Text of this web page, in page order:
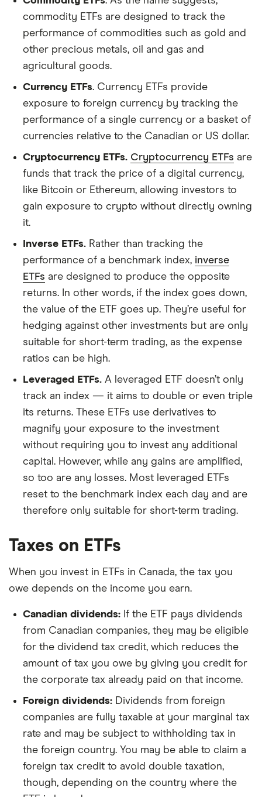
commodity ETFs are designed to track the
performance of commodities such as gold and
other precious metals, oil and gas and
agricultural goods.
Currency ETFs. Currency ETFs provide
exposure to foreign currency by tracking the
performance of a single currency or a basket of
currencies relative to the Canadian or US dollar.
Cryptocurrency ETFs. Cryptocurrency ETFs are
funds that track the price of a digital currency,
like Bitcoin or Ethereum, allowing investors to
gain exposure to crypto without directly owning
it.
Inverse ETFs. Rather than tracking the
performance of a benchmark index, inverse
ETFs are designed to produce the opposite
returns. In other words, if the index goes down,
the value of the ETF goes up. They’re useful for
hedging against other investments but are only
suitable for short-term trading, as the expense
ratios can be high.
Leveraged ETFs. A leveraged ETF doesn’t only
track an index — it aims to double or even triple
its returns. These ETFs use derivatives to
magnify your exposure to the investment
without requiring you to invest any additional
capital. However, while any gains are amplified,
so too are any losses. Most leveraged ETFs
reset to the benchmark index each day and are
therefore only suitable for short-term trading.
Taxes on ETFs
When you invest in ETFs in Canada, the tax you
owe depends on the income you earn.
Canadian dividends: If the ETF pays dividends
from Canadian companies, they may be eligible
for the dividend tax credit, which reduces the
amount of tax you owe by giving you credit for
the corporate tax already paid on that income.
Foreign dividends: Dividends from foreign
companies are fully taxable at your marginal tax
rate and may be subject to withholding tax in
the foreign country. You may be able to claim a
foreign tax credit to avoid double taxation,
though, depending on the country where the